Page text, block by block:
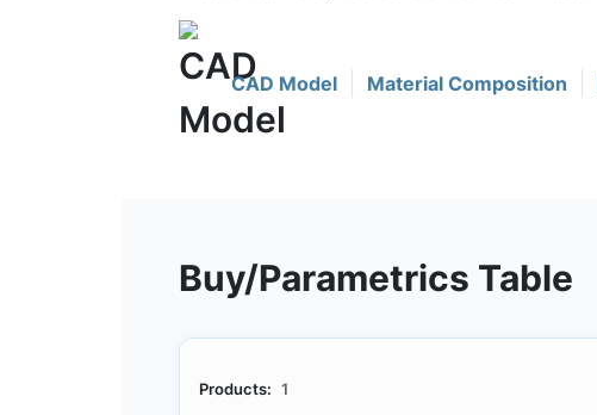
CAD Model Material Composition
Buy/Parametrics Table
Products: 1